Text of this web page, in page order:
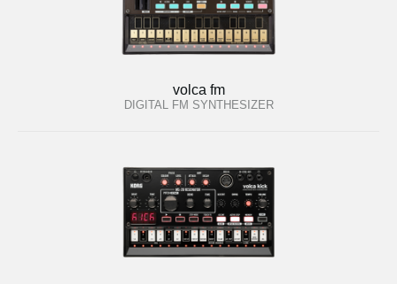
volca fm
DIGITAL FM SYNTHESIZER